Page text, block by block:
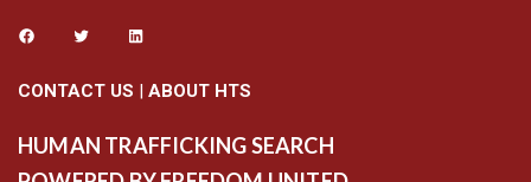
CONTACT US | ABOUT HTS
HUMAN TRAFFICKING SEARCH